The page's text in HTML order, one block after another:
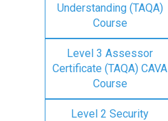
Understanding (TAQA)
Course
Level 3 Assessor
Certificate (TAQA) CAVA
Course
Level 2 Security